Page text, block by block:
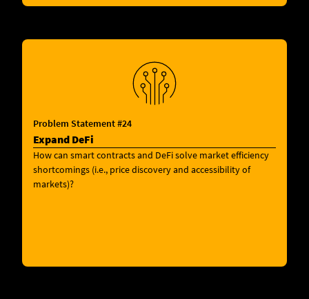
Problem Statement #24
Expand DeFi
How can smart contracts and DeFi solve market efficiency
shortcomings (i.e., price discovery and accessibility of
markets)?